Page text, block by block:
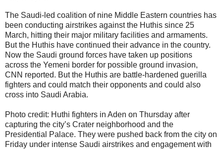
The Saudi-led coalition of nine Middle Eastern countries has
been conducting airstrikes against the Huthis since 25
March, hitting their major military facilities and armaments.
But the Huthis have continued their advance in the country.
Now the Saudi ground forces have taken up positions
across the Yemeni border for possible ground invasion,
CNN reported. But the Huthis are battle-hardened guerilla
fighters and could match their opponents and could also
cross into Saudi Arabia.
Photo credit: Huthi fighters in Aden on Thursday after
capturing the city’s Crater neighborhood and the
Presidential Palace. They were pushed back from the city on
Friday under intense Saudi airstrikes and engagement with